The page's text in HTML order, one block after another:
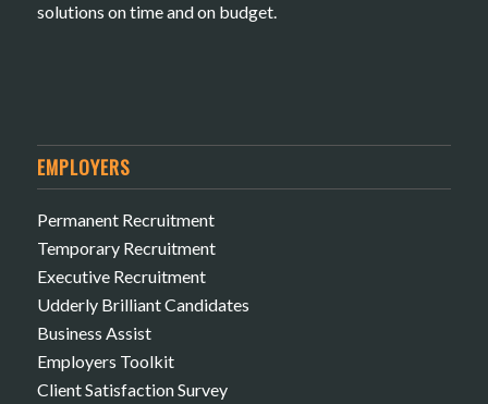
solutions on time and on budget.
EMPLOYERS
Permanent Recruitment
Temporary Recruitment
Executive Recruitment
Udderly Brilliant Candidates
Business Assist
Employers Toolkit
Client Satisfaction Survey